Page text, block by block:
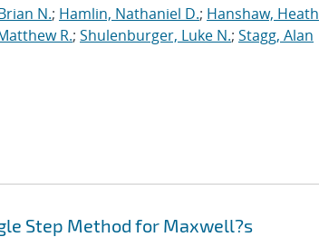
N.; Hamlin, Nathaniel D.; Hanshaw, Heath
R.; Shulenburger, Luke N.; Stagg, Alan
Step Method for Maxwell?s